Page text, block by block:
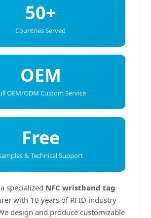
50+
Countries Served
OEM
OEM/ODM Custom Service
Free
& Technical Support
specialized NFC wristband tag
with 10 years of RFID industry
design and produce customizable